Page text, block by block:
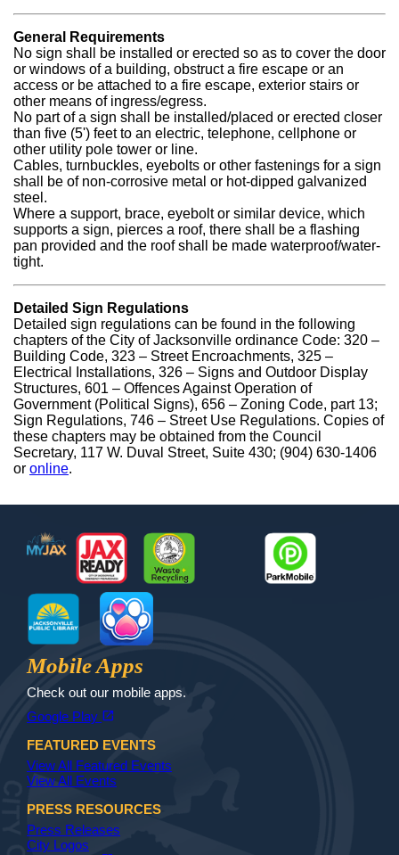
General Requirements
No sign shall be installed or erected so as to cover the door
or windows of a building, obstruct a fire escape or an
access or be attached to a fire escape, exterior stairs or
other means of ingress/egress.
No part of a sign shall be installed/placed or erected closer
than five (5') feet to an electric, telephone, cellphone or
other utility pole tower or line.
Cables, turnbuckles, eyebolts or other fastenings for a sign
shall be of non-corrosive metal or hot-dipped galvanized
steel.
Where a support, brace, eyebolt or similar device, which
supports a sign, pierces a roof, there shall be a flashing
pan provided and the roof shall be made waterproof/water-
tight.
Detailed Sign Regulations
Detailed sign regulations can be found in the following
chapters of the City of Jacksonville ordinance Code: 320 –
Building Code, 323 – Street Encroachments, 325 –
Electrical Installations, 326 – Signs and Outdoor Display
Structures, 601 – Offences Against Operation of
Government (Political Signs), 656 – Zoning Code, part 13;
Sign Regulations, 746 – Street Use Regulations. Copies of
these chapters may be obtained from the Council
Secretary, 117 W. Duval Street, Suite 430; (904) 630-1406
or online.
Footer
MyJax JaxReady Waste and Recycle
Jax Library Jax Paw Finder
Mobile Apps
Check out our mobile apps.
Google Play open_in_new
FEATURED EVENTS
View All Featured Events
View All Events
PRESS RESOURCES
Press Releases
City Logos